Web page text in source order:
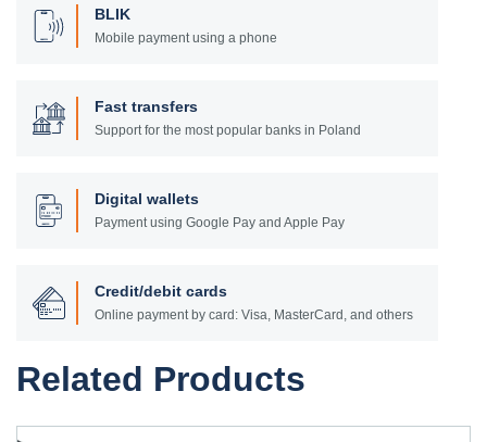
BLIK
Mobile payment using a phone
Fast transfers
Support for the most popular banks in Poland
Digital wallets
Payment using Google Pay and Apple Pay
Credit/debit cards
Online payment by card: Visa, MasterCard, and others
Related Products